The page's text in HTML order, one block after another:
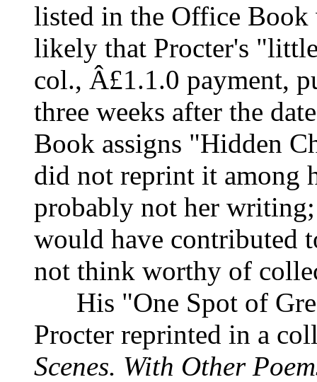
listed in the Office Book
likely that Procter's
col., Â£1.1.0 payment,
three weeks after the
Book assigns "Hidden
did not reprint it among
probably not her
would have contributed
not think worthy of
His "One Spot of
Procter reprinted in a
Scenes. With Other